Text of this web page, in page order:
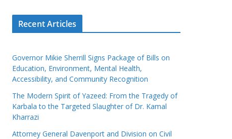
Recent Articles
Governor Mikie Sherrill Signs Package of Bills on
Education, Environment, Mental Health,
Accessibility, and Community Recognition
The Modern Spirit of Yazeed: From the Tragedy of
Karbala to the Targeted Slaughter of Dr. Kamal
Kharrazi
Attorney General Davenport and Division on Civil